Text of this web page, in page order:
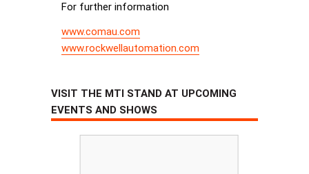
For further information
www.comau.com
www.rockwellautomation.com
VISIT THE MTI STAND AT UPCOMING
EVENTS AND SHOWS